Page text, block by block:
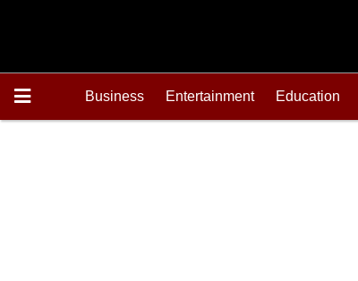
Business Entertainment Education